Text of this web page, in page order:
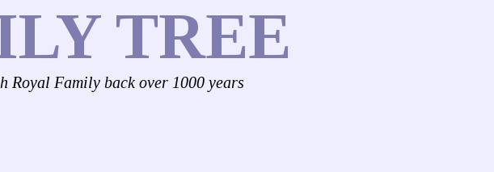
TREE
Royal Family back over 1000 years